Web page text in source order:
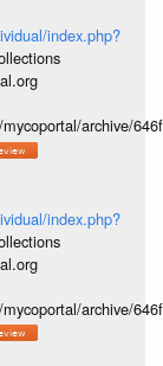
index.php?
archive/
index.php?
archive/